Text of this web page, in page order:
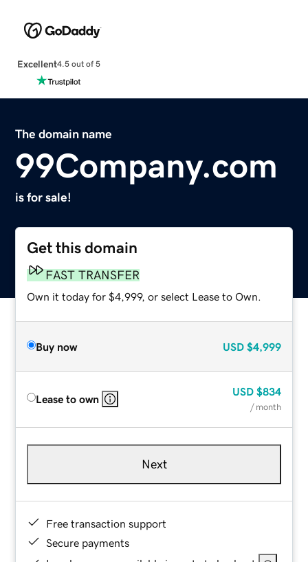
Excellent4.5 out of 5
The domain name
99Company.com
is for sale!
Get this domain
FAST TRANSFER
Own it today for $4,999, or select Lease to Own.
Buy now USD $4,999
Lease to own
USD $834
/ month
Next
Free transaction support
Secure payments